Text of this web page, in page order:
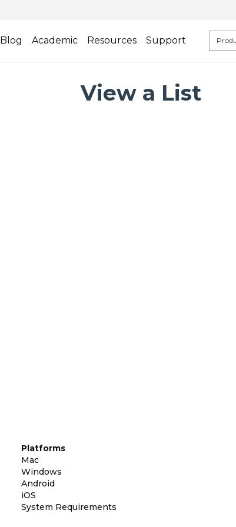
Blog Academic Resources Support
View a List
Platforms
Mac
Windows
Android
iOS
System Requirements